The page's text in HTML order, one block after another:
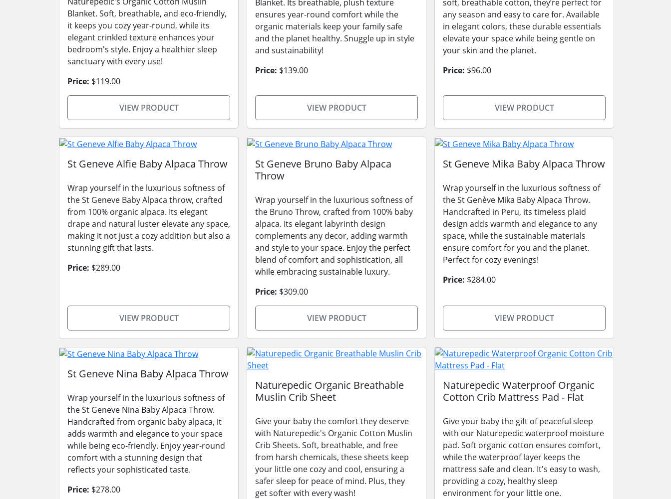
Blanket. Soft, breathable, and eco-friendly,
it keeps you cozy year-round, while its
elegant crinkled texture enhances your
bedroom's style. Enjoy a healthier sleep
sanctuary with every use!
Price: $119.00
VIEW PRODUCT
Blanket. Its breathable, plush texture
ensures year-round comfort while the
organic materials keep your family safe
and the planet healthy. Snuggle up in style
and sustainability!
Price: $139.00
VIEW PRODUCT
soft, breathable cotton, they’re perfect for
any season and easy to care for. Available
in elegant colors, these durable essentials
elevate your space while being gentle on
your skin and the planet.
Price: $96.00
VIEW PRODUCT
St Geneve Alfie Baby Alpaca Throw
Wrap yourself in the luxurious softness of
the St Geneve Baby Alpaca throw, crafted
from 100% organic alpaca. Its elegant
drape and natural luster elevate any space,
making it not just a cozy addition but also a
stunning gift that lasts.
Price: $289.00
VIEW PRODUCT
St Geneve Bruno Baby Alpaca
Throw
Wrap yourself in the luxurious softness of
the Bruno Throw, crafted from 100% baby
alpaca. Its elegant labyrinth design
complements any decor, adding warmth
and style to your space. Enjoy the perfect
blend of comfort and sophistication, all
while embracing sustainable luxury.
Price: $309.00
VIEW PRODUCT
St Geneve Mika Baby Alpaca Throw
Wrap yourself in the luxurious softness of
the St Genève Mika Baby Alpaca Throw.
Handcrafted in Peru, its timeless plaid
design adds warmth and elegance to any
space, while the sustainable materials
ensure comfort for you and the planet.
Perfect for cozy evenings!
Price: $284.00
VIEW PRODUCT
St Geneve Nina Baby Alpaca Throw
Wrap yourself in the luxurious softness of
the St Geneve Nina Baby Alpaca Throw.
Handcrafted from organic baby alpaca, it
adds warmth and elegance to your space
while being eco-friendly. Enjoy year-round
comfort with a stunning design that
reflects your sophisticated taste.
Price: $278.00
Naturepedic Organic Breathable
Muslin Crib Sheet
Give your baby the comfort they deserve
with Naturepedic's Organic Cotton Muslin
Crib Sheets. Soft, breathable, and free
from harsh chemicals, these sheets keep
your little one cozy and cool, ensuring a
safer sleep for peace of mind. Plus, they
get softer with every wash!
Naturepedic Waterproof Organic
Cotton Crib Mattress Pad - Flat
Give your baby the gift of peaceful sleep
with our Naturepedic waterproof moisture
pad. Soft organic cotton ensures comfort,
while the waterproof layer keeps the
mattress safe and clean. It's easy to wash,
providing a cozy, healthy sleep
environment for your little one.